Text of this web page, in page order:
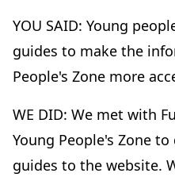
YOU SAID: Young
guides to make the
People's Zone more
WE DID: We met with
Young People's Zone
guides to the website.